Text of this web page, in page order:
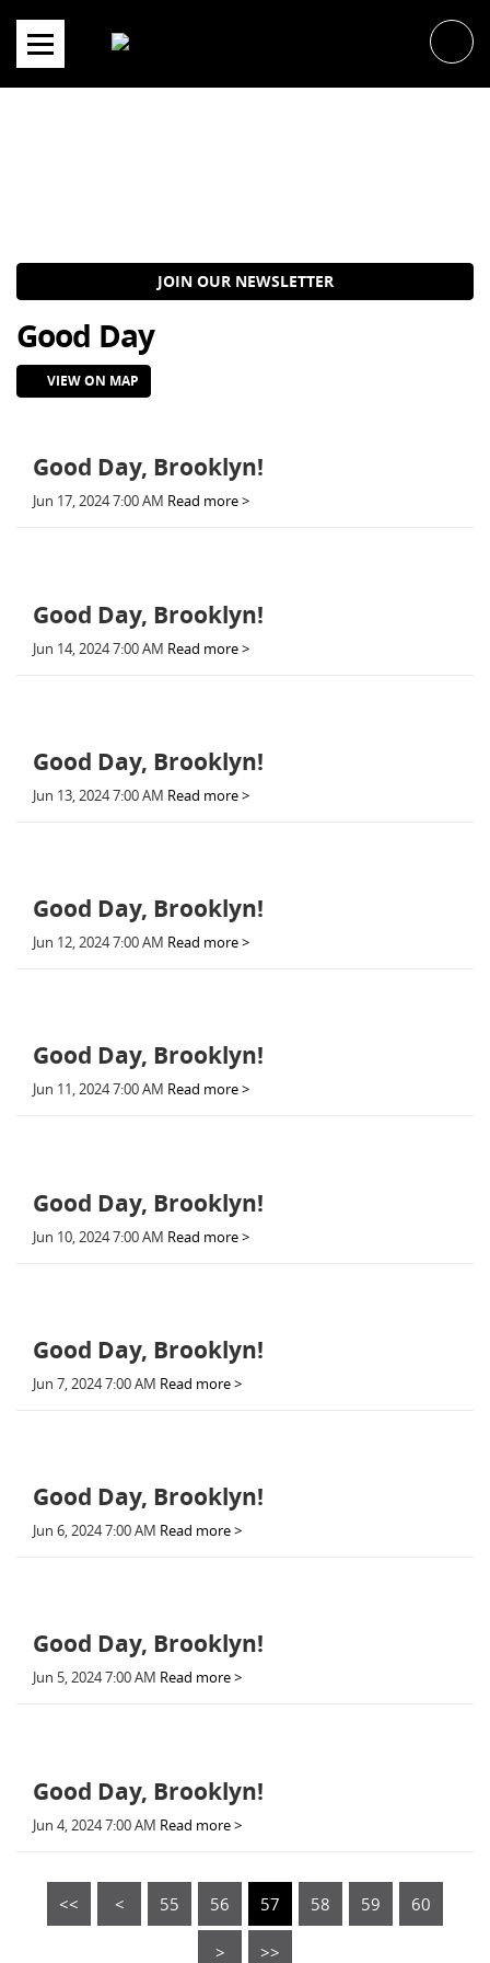
content
JOIN OUR NEWSLETTER
Good Day
VIEW ON MAP
Good Day, Brooklyn!
Jun 17, 2024 7:00 AM Read more >
Good Day, Brooklyn!
Jun 14, 2024 7:00 AM Read more >
Good Day, Brooklyn!
Jun 13, 2024 7:00 AM Read more >
Good Day, Brooklyn!
Jun 12, 2024 7:00 AM Read more >
Good Day, Brooklyn!
Jun 11, 2024 7:00 AM Read more >
Good Day, Brooklyn!
Jun 10, 2024 7:00 AM Read more >
Good Day, Brooklyn!
Jun 7, 2024 7:00 AM Read more >
Good Day, Brooklyn!
Jun 6, 2024 7:00 AM Read more >
Good Day, Brooklyn!
Jun 5, 2024 7:00 AM Read more >
Good Day, Brooklyn!
Jun 4, 2024 7:00 AM Read more >
<< < 55 56 57 58 59 60
> >>